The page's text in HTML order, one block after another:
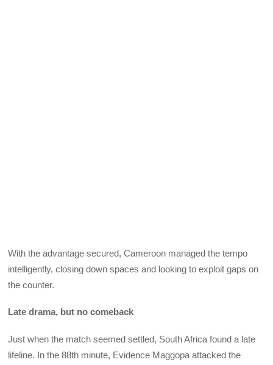
With the advantage secured, Cameroon managed the tempo
intelligently, closing down spaces and looking to exploit gaps on
the counter.
Late drama, but no comeback
Just when the match seemed settled, South Africa found a late
lifeline. In the 88th minute, Evidence Maggopa attacked the